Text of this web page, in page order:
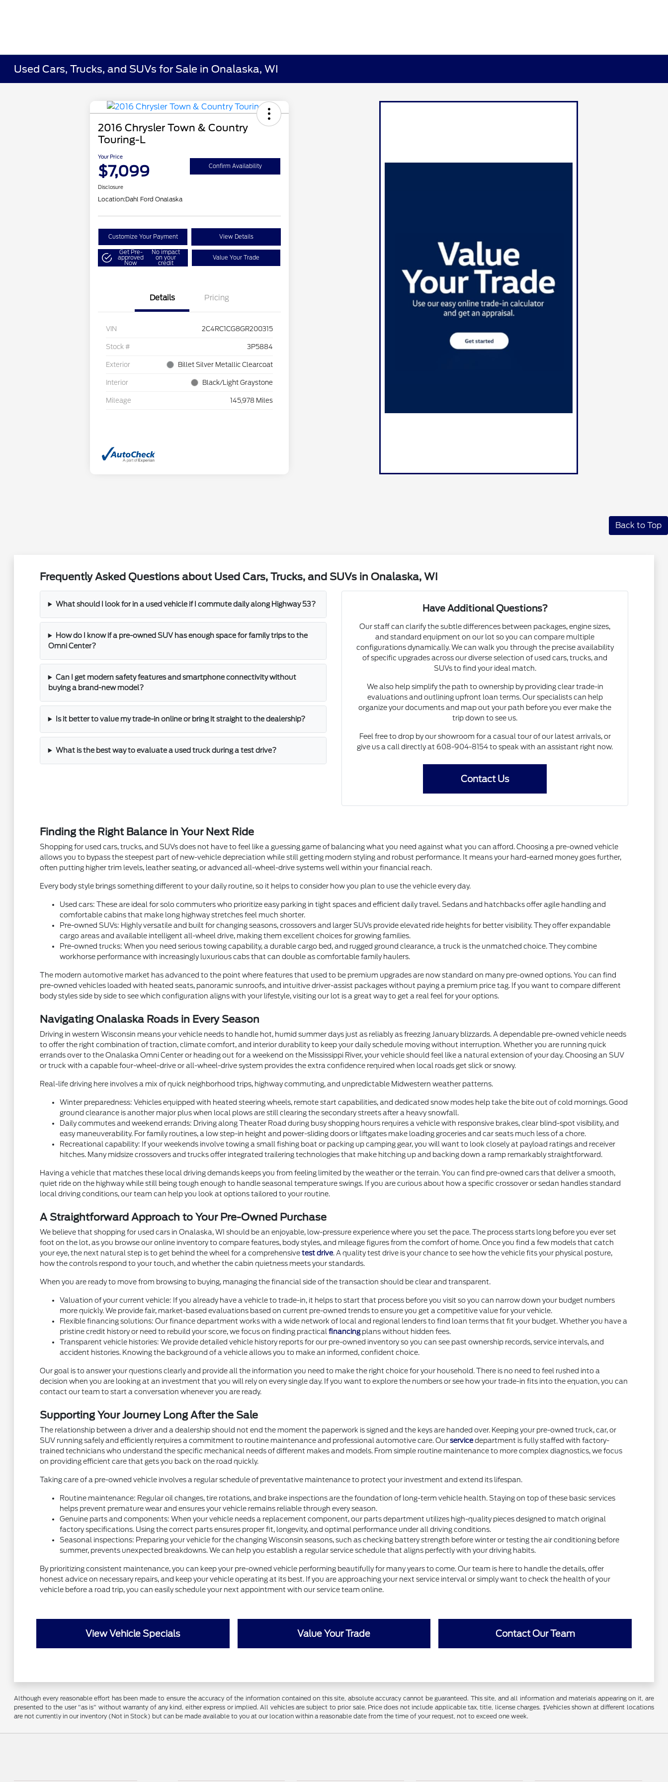
Used Cars, Trucks, and SUVs for Sale in Onalaska, WI
2016 Chrysler Town & Country
Touring-L
Your Price
$7,099 Confirm Availability
Disclosure
Location:Dahl Ford Onalaska
Customize Your Payment View Details
Get Pre-
approved
Now
No impact
on your
credit
Value Your Trade
Details Pricing
VIN 2C4RC1CG8GR200315
Stock # 3P5884
Exterior Billet Silver Metallic Clearcoat
Interior Black/Light Graystone
Mileage 145,978 Miles
Back to Top
Frequently Asked Questions about Used Cars, Trucks, and SUVs in Onalaska, WI
What should I look for in a used vehicle if I commute daily along Highway 53?
How do I know if a pre-owned SUV has enough space for family trips to the
Omni Center?
Can I get modern safety features and smartphone connectivity without
buying a brand-new model?
Is it better to value my trade-in online or bring it straight to the dealership?
What is the best way to evaluate a used truck during a test drive?
Have Additional Questions?
Our staff can clarify the subtle differences between packages, engine sizes,
and standard equipment on our lot so you can compare multiple
configurations dynamically. We can walk you through the precise availability
of specific upgrades across our diverse selection of used cars, trucks, and
SUVs to find your ideal match.
We also help simplify the path to ownership by providing clear trade-in
evaluations and outlining upfront loan terms. Our specialists can help
organize your documents and map out your path before you ever make the
trip down to see us.
Feel free to drop by our showroom for a casual tour of our latest arrivals, or
give us a call directly at 608-904-8154 to speak with an assistant right now.
Contact Us
Finding the Right Balance in Your Next Ride
Shopping for used cars, trucks, and SUVs does not have to feel like a guessing game of balancing what you need against what you can afford. Choosing a pre-owned vehicle
allows you to bypass the steepest part of new-vehicle depreciation while still getting modern styling and robust performance. It means your hard-earned money goes further,
often putting higher trim levels, leather seating, or advanced all-wheel-drive systems well within your financial reach.
Every body style brings something different to your daily routine, so it helps to consider how you plan to use the vehicle every day.
Used cars: These are ideal for solo commuters who prioritize easy parking in tight spaces and efficient daily travel. Sedans and hatchbacks offer agile handling and
comfortable cabins that make long highway stretches feel much shorter.
Pre-owned SUVs: Highly versatile and built for changing seasons, crossovers and larger SUVs provide elevated ride heights for better visibility. They offer expandable
cargo areas and available intelligent all-wheel drive, making them excellent choices for growing families.
Pre-owned trucks: When you need serious towing capability, a durable cargo bed, and rugged ground clearance, a truck is the unmatched choice. They combine
workhorse performance with increasingly luxurious cabs that can double as comfortable family haulers.
The modern automotive market has advanced to the point where features that used to be premium upgrades are now standard on many pre-owned options. You can find
pre-owned vehicles loaded with heated seats, panoramic sunroofs, and intuitive driver-assist packages without paying a premium price tag. If you want to compare different
body styles side by side to see which configuration aligns with your lifestyle, visiting our lot is a great way to get a real feel for your options.
Navigating Onalaska Roads in Every Season
Driving in western Wisconsin means your vehicle needs to handle hot, humid summer days just as reliably as freezing January blizzards. A dependable pre-owned vehicle needs
to offer the right combination of traction, climate comfort, and interior durability to keep your daily schedule moving without interruption. Whether you are running quick
errands over to the Onalaska Omni Center or heading out for a weekend on the Mississippi River, your vehicle should feel like a natural extension of your day. Choosing an SUV
or truck with a capable four-wheel-drive or all-wheel-drive system provides the extra confidence required when local roads get slick or snowy.
Real-life driving here involves a mix of quick neighborhood trips, highway commuting, and unpredictable Midwestern weather patterns.
Winter preparedness: Vehicles equipped with heated steering wheels, remote start capabilities, and dedicated snow modes help take the bite out of cold mornings. Good
ground clearance is another major plus when local plows are still clearing the secondary streets after a heavy snowfall.
Daily commutes and weekend errands: Driving along Theater Road during busy shopping hours requires a vehicle with responsive brakes, clear blind-spot visibility, and
easy maneuverability. For family routines, a low step-in height and power-sliding doors or liftgates make loading groceries and car seats much less of a chore.
Recreational capability: If your weekends involve towing a small fishing boat or packing up camping gear, you will want to look closely at payload ratings and receiver
hitches. Many midsize crossovers and trucks offer integrated trailering technologies that make hitching up and backing down a ramp remarkably straightforward.
Having a vehicle that matches these local driving demands keeps you from feeling limited by the weather or the terrain. You can find pre-owned cars that deliver a smooth,
quiet ride on the highway while still being tough enough to handle seasonal temperature swings. If you are curious about how a specific crossover or sedan handles standard
local driving conditions, our team can help you look at options tailored to your routine.
A Straightforward Approach to Your Pre-Owned Purchase
We believe that shopping for used cars in Onalaska, WI should be an enjoyable, low-pressure experience where you set the pace. The process starts long before you ever set
foot on the lot, as you browse our online inventory to compare features, body styles, and mileage figures from the comfort of home. Once you find a few models that catch
your eye, the next natural step is to get behind the wheel for a comprehensivetest drive. A quality test drive is your chance to see how the vehicle fits your physical posture,
how the controls respond to your touch, and whether the cabin quietness meets your standards.
When you are ready to move from browsing to buying, managing the financial side of the transaction should be clear and transparent.
Valuation of your current vehicle: If you already have a vehicle to trade-in, it helps to start that process before you visit so you can narrow down your budget numbers
more quickly. We provide fair, market-based evaluations based on current pre-owned trends to ensure you get a competitive value for your vehicle.
Flexible financing solutions: Our finance department works with a wide network of local and regional lenders to find loan terms that fit your budget. Whether you have a
pristine credit history or need to rebuild your score, we focus on finding practical financingplans without hidden fees.
Transparent vehicle histories: We provide detailed vehicle history reports for our pre-owned inventory so you can see past ownership records, service intervals, and
accident histories. Knowing the background of a vehicle allows you to make an informed, confident choice.
Our goal is to answer your questions clearly and provide all the information you need to make the right choice for your household. There is no need to feel rushed into a
decision when you are looking at an investment that you will rely on every single day. If you want to explore the numbers or see how your trade-in fits into the equation, you can
contact our team to start a conversation whenever you are ready.
Supporting Your Journey Long After the Sale
The relationship between a driver and a dealership should not end the moment the paperwork is signed and the keys are handed over. Keeping your pre-owned truck, car, or
SUV running safely and efficiently requires a commitment to routine maintenance and professional automotive care. Ourservicedepartment is fully staffed with factory-
trained technicians who understand the specific mechanical needs of different makes and models. From simple routine maintenance to more complex diagnostics, we focus
on providing efficient care that gets you back on the road quickly.
Taking care of a pre-owned vehicle involves a regular schedule of preventative maintenance to protect your investment and extend its lifespan.
Routine maintenance: Regular oil changes, tire rotations, and brake inspections are the foundation of long-term vehicle health. Staying on top of these basic services
helps prevent premature wear and ensures your vehicle remains reliable through every season.
Genuine parts and components: When your vehicle needs a replacement component, our parts department utilizes high-quality pieces designed to match original
factory specifications. Using the correct parts ensures proper fit, longevity, and optimal performance under all driving conditions.
Seasonal inspections: Preparing your vehicle for the changing Wisconsin seasons, such as checking battery strength before winter or testing the air conditioning before
summer, prevents unexpected breakdowns. We can help you establish a regular service schedule that aligns perfectly with your driving habits.
By prioritizing consistent maintenance, you can keep your pre-owned vehicle performing beautifully for many years to come. Our team is here to handle the details, offer
honest advice on necessary repairs, and keep your vehicle operating at its best. If you are approaching your next service interval or simply want to check the health of your
vehicle before a road trip, you can easily schedule your next appointment with our service team online.
View Vehicle Specials Value Your Trade Contact Our Team
Although every reasonable effort has been made to ensure the accuracy of the information contained on this site, absolute accuracy cannot be guaranteed. This site, and all information and materials appearing on it, are
presented to the user "as is" without warranty of any kind, either express or implied. All vehicles are subject to prior sale. Price does not include applicable tax, title, license charges. ‡Vehicles shown at different locations
are not currently in our inventory (Not in Stock) but can be made available to you at our location within a reasonable date from the time of your request, not to exceed one week.